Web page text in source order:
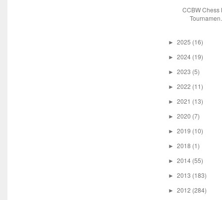
CCBW
► 2025 (16)
► 2024 (19)
► 2023 (5)
► 2022 (11)
► 2021 (13)
► 2020 (7)
► 2019 (10)
► 2018 (1)
► 2014 (55)
► 2013 (183)
► 2012 (284)